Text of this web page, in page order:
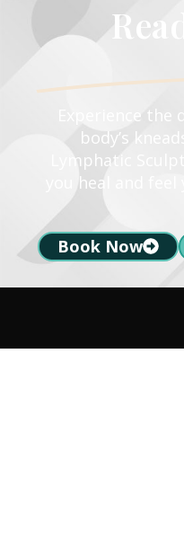
Experience
body’s
Lymphatic
you heal and
Book Now